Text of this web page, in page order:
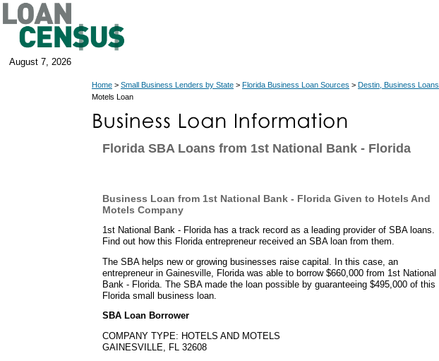
August 7, 2026
Home > Small Business Lenders by State > Florida Business Loan Sources > Destin, Business Loans
Motels Loan
Florida SBA Loans from 1st National Bank - Florida
Business Loan from 1st National Bank - Florida Given to Hotels And
Motels Company
1st National Bank - Florida has a track record as a leading provider of SBA loans.
Find out how this Florida entrepreneur received an SBA loan from them.
The SBA helps new or growing businesses raise capital. In this case, an
entrepreneur in Gainesville, Florida was able to borrow $660,000 from 1st National
Bank - Florida. The SBA made the loan possible by guaranteeing $495,000 of this
Florida small business loan.
SBA Loan Borrower
COMPANY TYPE: HOTELS AND MOTELS
GAINESVILLE, FL 32608